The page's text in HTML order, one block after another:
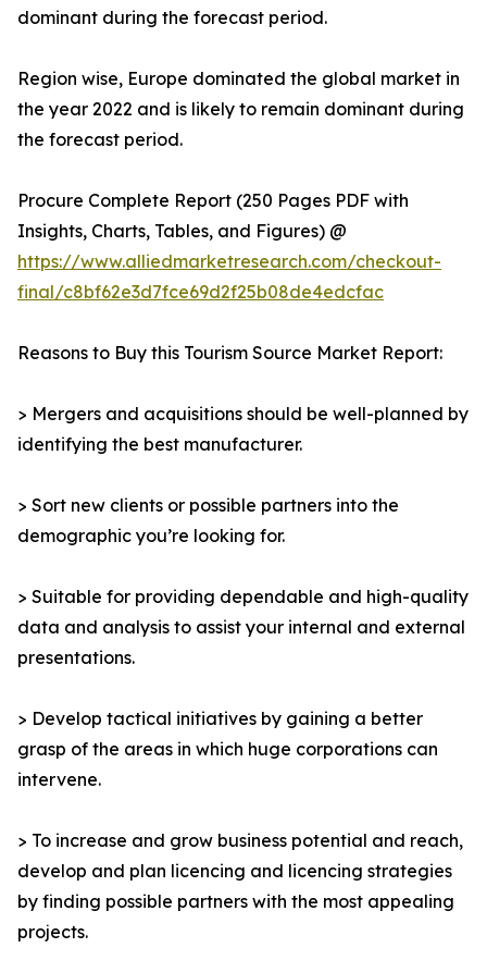
dominant during the forecast period.
Region wise, Europe dominated the global market in
the year 2022 and is likely to remain dominant during
the forecast period.
Procure Complete Report (250 Pages PDF with
Insights, Charts, Tables, and Figures) @
https://www.alliedmarketresearch.com/checkout-
final/c8bf62e3d7fce69d2f25b08de4edcfac
Reasons to Buy this Tourism Source Market Report:
> Mergers and acquisitions should be well-planned by
identifying the best manufacturer.
> Sort new clients or possible partners into the
demographic you’re looking for.
> Suitable for providing dependable and high-quality
data and analysis to assist your internal and external
presentations.
> Develop tactical initiatives by gaining a better
grasp of the areas in which huge corporations can
intervene.
> To increase and grow business potential and reach,
develop and plan licencing and licencing strategies
by finding possible partners with the most appealing
projects.